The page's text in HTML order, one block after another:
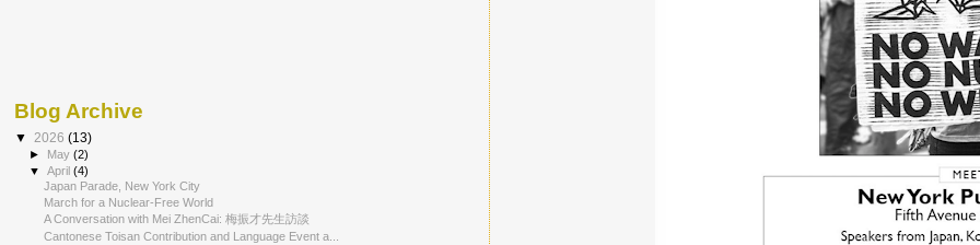
Blog Archive
▼ 2026 (13)
► May(2)
▼April(4)
Japan Parade, New York City
March for a Nuclear-Free World
A Conversation with Mei ZhenCai: 梅振才先生訪談
Cantonese Toisan Contribution and Language Event a...